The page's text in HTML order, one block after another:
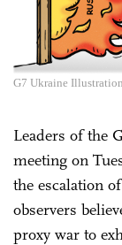
G7 Ukraine
Leaders of the
meeting on
the escalation
observers
proxy war to